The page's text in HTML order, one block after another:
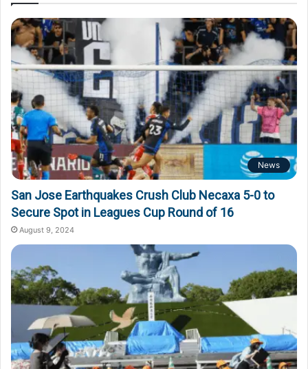
News
San Jose Earthquakes Crush Club Necaxa 5-0 to
Secure Spot in Leagues Cup Round of 16
August 9, 2024